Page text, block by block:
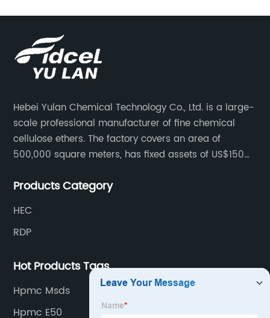
Hebei Yulan Chemical Technology Co., Ltd. is a large-
scale professional manufacturer of fine chemical
cellulose ethers. The factory covers an area of
500,000 square meters, has fixed assets of US$150
personnel. The factory adopts 8 German advanced
lines, with a product qualification rate of 100%. The
current daily output can reach 300 tons.
Products Category
HEC
RDP
Hot Products Tags
Hpmc Msds
Hpmc E50